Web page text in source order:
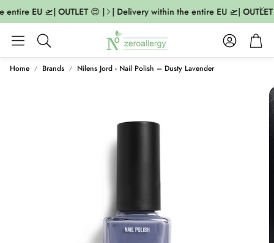
EU 🛫| OUTLET 😍 | | Delivery within the entire EU 🛫| OUTLET
Search
AccountCart
Home Brands Nilens Jord - Nail Polish – Dusty Lavender